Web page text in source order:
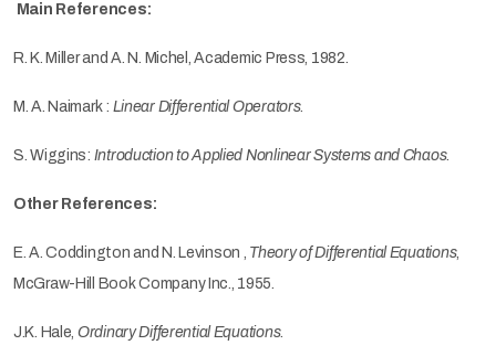
Main References:
R. K. Miller and A. N. Michel, Academic Press, 1982.
M. A. Naimark : Linear Differential Operators.
S. Wiggins: Introduction to Applied Nonlinear Systems and Chaos.
Other References:
E. A. Coddington and N. Levinson , Theory of Differential Equations,
McGraw-Hill Book Company Inc., 1955.
J.K. Hale, Ordinary Differential Equations.